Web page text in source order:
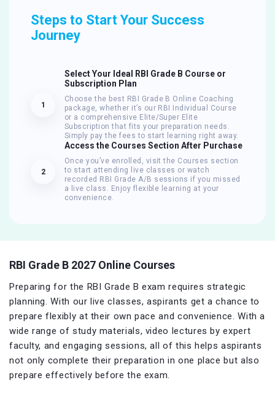
Steps to Start Your Success
Journey
1
Select Your Ideal RBI Grade B Course or
Subscription Plan
Choose the best RBI Grade B Online Coaching
package, whether it’s our RBI Individual Course
or a comprehensive Elite/Super Elite
Subscription that fits your preparation needs.
Simply pay the fees to start learning right away.
2
Access the Courses Section After Purchase
Once you’ve enrolled, visit the Courses section
to start attending live classes or watch
recorded RBI Grade A/B sessions if you missed
a live class. Enjoy flexible learning at your
convenience.
RBI Grade B 2027 Online Courses
Preparing for the RBI Grade B exam requires strategic
planning. With our live classes, aspirants get a chance to
prepare flexibly at their own pace and convenience. With a
wide range of study materials, video lectures by expert
faculty, and engaging sessions, all of this helps aspirants
not only complete their preparation in one place but also
prepare effectively before the exam.